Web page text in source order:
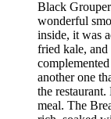
Black
wonderful
inside, it was
fried kale,
another one
the
meal. The